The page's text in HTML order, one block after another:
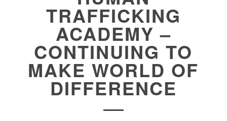
TRAFFICKING
ACADEMY –
CONTINUING TO
MAKE WORLD OF
DIFFERENCE